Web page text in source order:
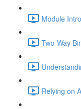
Module
Two-Way
Relying on